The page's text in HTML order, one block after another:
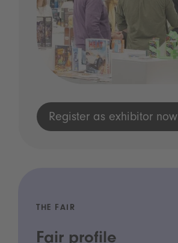
Register as exhibitor now
THE FAIR
Fair profile